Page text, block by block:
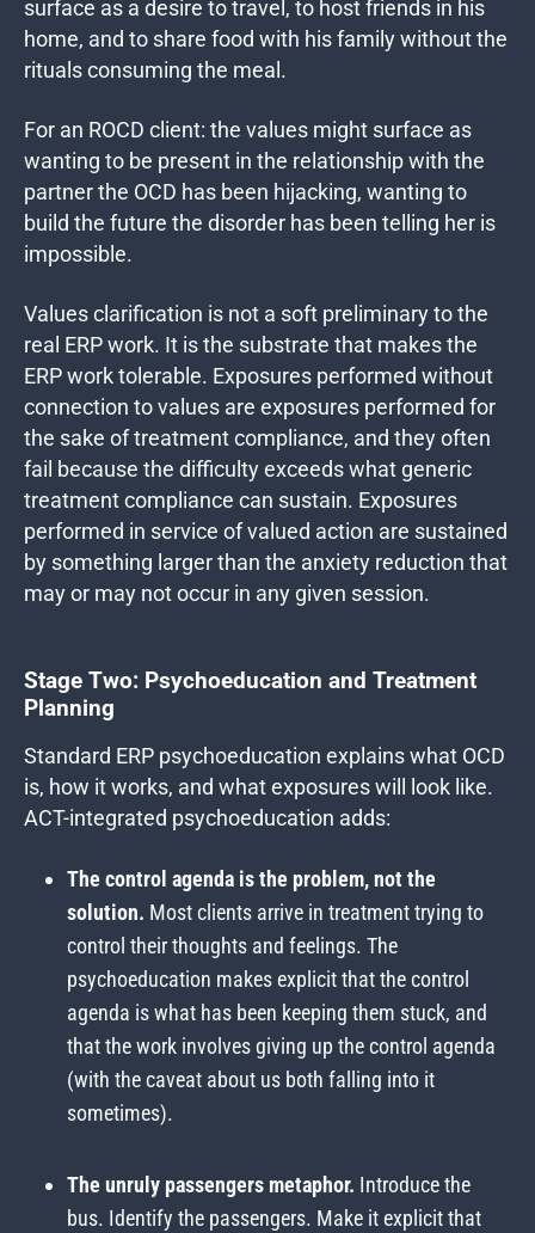
surface as a desire to travel, to host friends in his
home, and to share food with his family without the
rituals consuming the meal.
For an ROCD client: the values might surface as
wanting to be present in the relationship with the
partner the OCD has been hijacking, wanting to
build the future the disorder has been telling her is
impossible.
Values clarification is not a soft preliminary to the
real ERP work. It is the substrate that makes the
ERP work tolerable. Exposures performed without
connection to values are exposures performed for
the sake of treatment compliance, and they often
fail because the difficulty exceeds what generic
treatment compliance can sustain. Exposures
performed in service of valued action are sustained
by something larger than the anxiety reduction that
may or may not occur in any given session.
Stage Two: Psychoeducation and Treatment
Planning
Standard ERP psychoeducation explains what OCD
is, how it works, and what exposures will look like.
ACT-integrated psychoeducation adds:
The control agenda is the problem, not the
solution. Most clients arrive in treatment trying to
control their thoughts and feelings. The
psychoeducation makes explicit that the control
agenda is what has been keeping them stuck, and
that the work involves giving up the control agenda
(with the caveat about us both falling into it
sometimes).
The unruly passengers metaphor. Introduce the
bus. Identify the passengers. Make it explicit that